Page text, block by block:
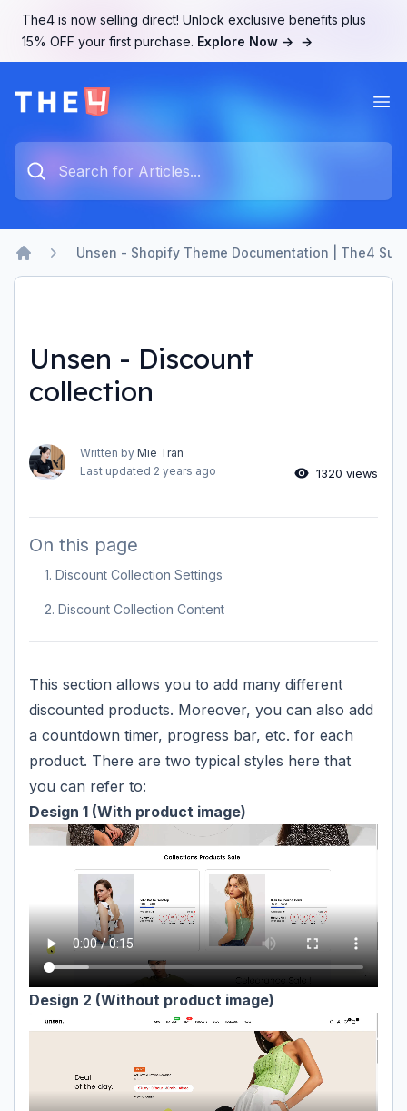
The4 is now selling direct! Unlock exclusive benefits plus
15% OFF your first purchase. Explore Now → →
Type something to search...
Home
Unsen - Shopify Theme Documentation | The4
Unsen - Discount
collection
Written by Mie Tran
Last updated 2 years ago 1320 views
On this page
1. Discount Collection Settings
2. Discount Collection Content
This section allows you to add many different
discounted products. Moreover, you can also add
a countdown timer, progress bar, etc. for each
product. There are two typical styles here that
you can refer to:
Design 1 (With product image)
Design 2 (Without product image)